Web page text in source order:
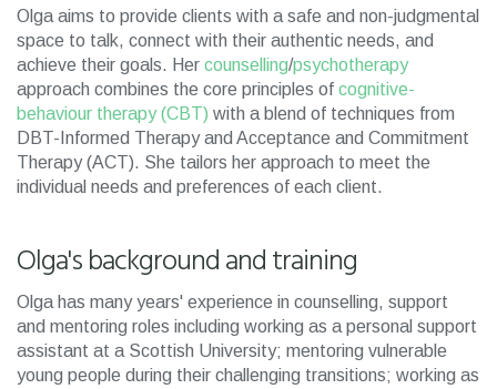
Olga aims to provide clients with a safe and non-judgmental
space to talk, connect with their authentic needs, and
achieve their goals. Her counselling/psychotherapy
approach combines the core principles of cognitive-
behaviour therapy (CBT) with a blend of techniques from
DBT-Informed Therapy and Acceptance and Commitment
Therapy (ACT). She tailors her approach to meet the
individual needs and preferences of each client.
Olga's background and training
Olga has many years' experience in counselling, support
and mentoring roles including working as a personal support
assistant at a Scottish University; mentoring vulnerable
young people during their challenging transitions; working as